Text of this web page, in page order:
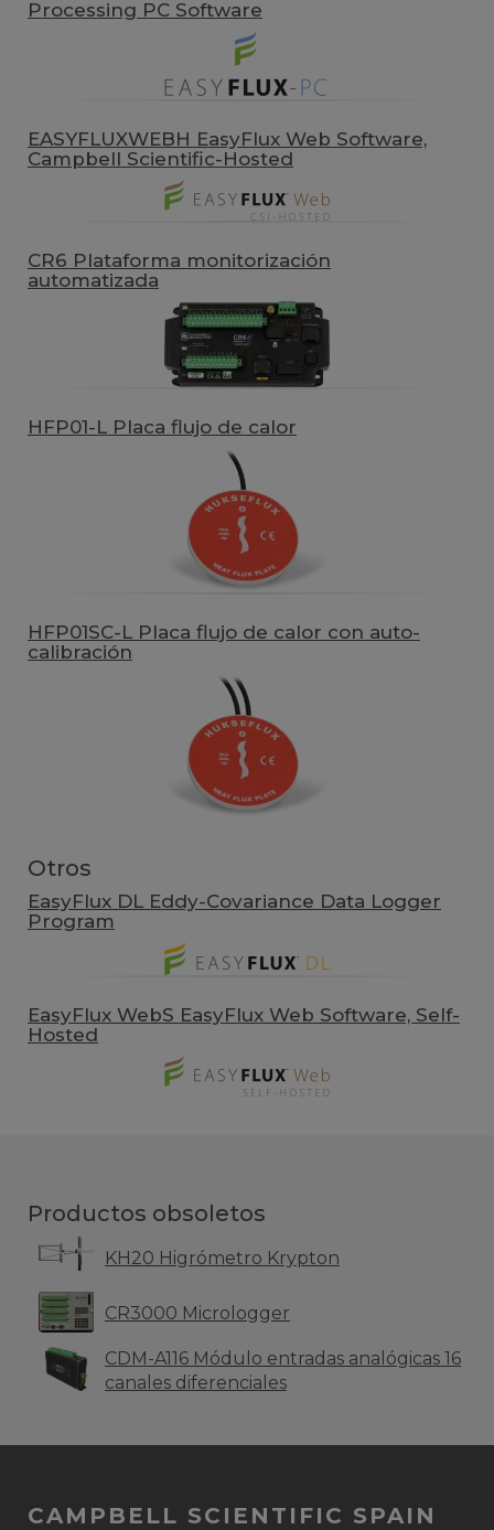
Processing PC Software
EASYFLUXWEBH EasyFlux Web Software,
Campbell Scientific-Hosted
CR6 Plataforma monitorización
automatizada
HFP01-L Placa flujo de calor
HFP01SC-L Placa flujo de calor con auto-
calibración
Otros
EasyFlux DL Eddy-Covariance Data Logger
Program
EasyFlux WebS EasyFlux Web Software, Self-
Hosted
Productos obsoletos
KH20 Higrómetro Krypton
CR3000 Micrologger
CDM-A116 Módulo entradas analógicas 16
canales diferenciales
CAMPBELL SCIENTIFIC SPAIN